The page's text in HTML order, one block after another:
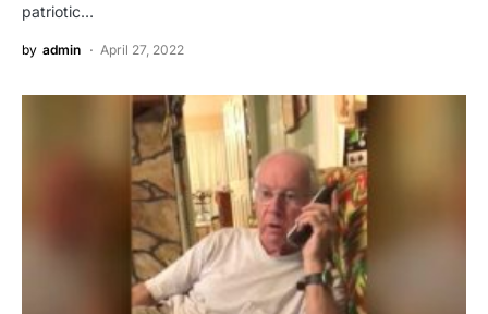
patriotic…
by admin April 27, 2022